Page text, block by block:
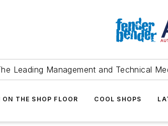
Leading Management and Technical
ON THE SHOP FLOOR COOL SHOPS